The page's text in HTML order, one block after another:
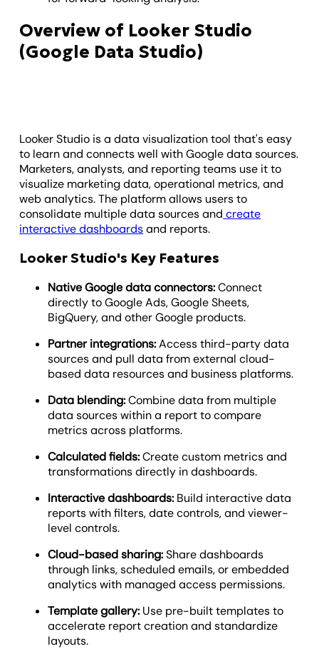
Overview of Looker Studio
(Google Data Studio)
Looker Studio is a data visualization tool that's easy
to learn and connects well with Google data sources.
Marketers, analysts, and reporting teams use it to
visualize marketing data, operational metrics, and
web analytics. The platform allows users to
consolidate multiple data sources and create
interactive dashboardsand reports.
Looker Studio's Key Features
Native Google data connectors:Connect
directly to Google Ads, Google Sheets,
BigQuery, and other Google products.
Partner integrations:Access third-party data
sources and pull data from external cloud-
based data resources and business platforms.
Data blending:Combine data from multiple
data sources within a report to compare
metrics across platforms.
Calculated fields:Create custom metrics and
transformations directly in dashboards.
Interactive dashboards: Build interactive data
reports with filters, date controls, and viewer-
level controls.
Cloud-based sharing:Share dashboards
through links, scheduled emails, or embedded
analytics with managed access permissions.
Template gallery: Use pre-built templates to
accelerate report creation and standardize
layouts.